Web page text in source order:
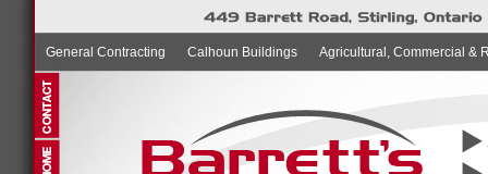
General Contracting Calhoun Buildings Agricultural, Commercial &